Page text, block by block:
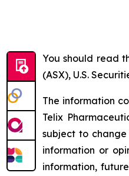
You should read
(ASX), U.S.
The information
Telix
subject to
information or
information,